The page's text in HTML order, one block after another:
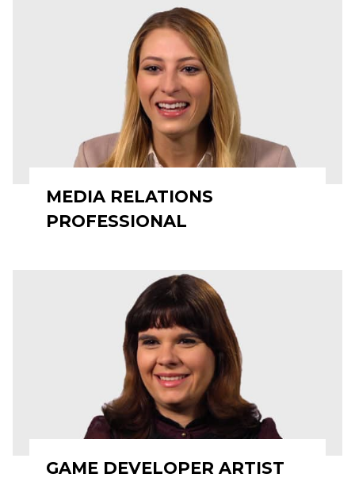
MEDIA RELATIONS
PROFESSIONAL
GAME DEVELOPER ARTIST